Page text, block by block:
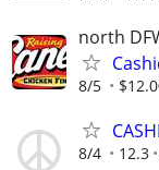
north
8/5
8/4 12.3